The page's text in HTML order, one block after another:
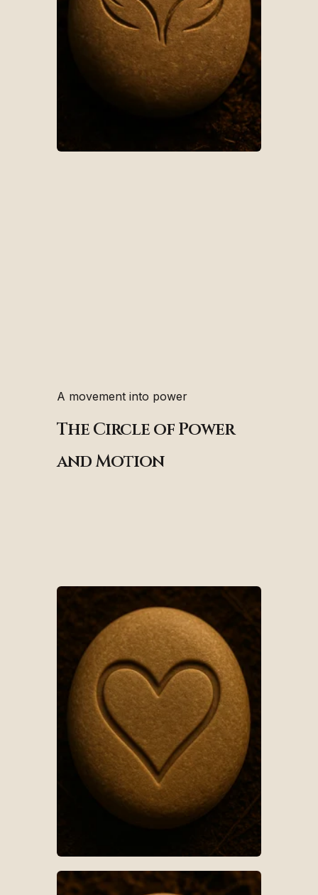
A movement into power
The Circle of Power
and Motion